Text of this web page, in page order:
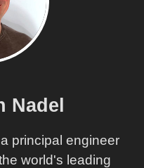
Nadel
principal engineer
world's leading